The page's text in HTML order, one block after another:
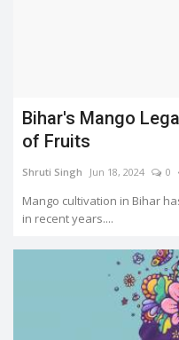
Bihar's Mango
of Fruits
Shruti Singh Jun 18, 2024 0
Mango cultivation in Bihar
in recent years....